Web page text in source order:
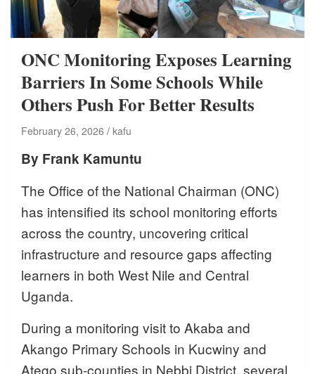
ONC Monitoring Exposes Learning
Barriers In Some Schools While
Others Push For Better Results
February 26, 2026 kafu
By Frank Kamuntu
The Office of the National Chairman (ONC)
has intensified its school monitoring efforts
across the country, uncovering critical
infrastructure and resource gaps affecting
learners in both West Nile and Central
Uganda.
During a monitoring visit to Akaba and
Akango Primary Schools in Kucwiny and
Atego sub-counties in Nebbi District, several